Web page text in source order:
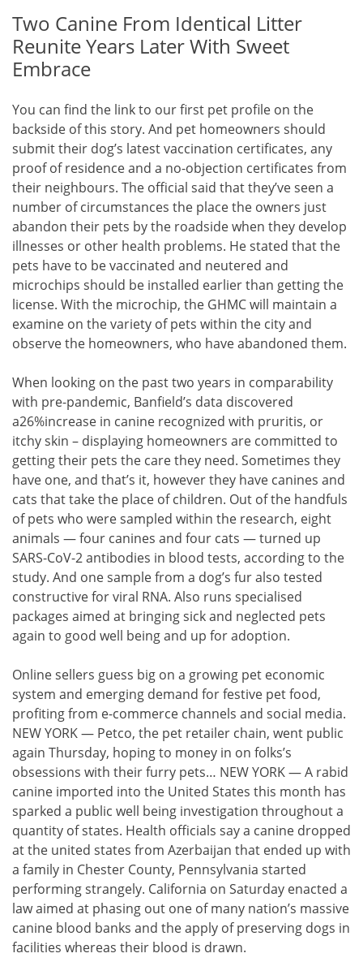
Two Canine From Identical Litter
Reunite Years Later With Sweet
Embrace
You can find the link to our first pet profile on the
backside of this story. And pet homeowners should
submit their dog’s latest vaccination certificates, any
proof of residence and a no-objection certificates from
their neighbours. The official said that they’ve seen a
number of circumstances the place the owners just
abandon their pets by the roadside when they develop
illnesses or other health problems. He stated that the
pets have to be vaccinated and neutered and
microchips should be installed earlier than getting the
license. With the microchip, the GHMC will maintain a
examine on the variety of pets within the city and
observe the homeowners, who have abandoned them.
When looking on the past two years in comparability
with pre-pandemic, Banfield’s data discovered
a26%increase in canine recognized with pruritis, or
itchy skin – displaying homeowners are committed to
getting their pets the care they need. Sometimes they
have one, and that’s it, however they have canines and
cats that take the place of children. Out of the handfuls
of pets who were sampled within the research, eight
animals — four canines and four cats — turned up
SARS-CoV-2 antibodies in blood tests, according to the
study. And one sample from a dog’s fur also tested
constructive for viral RNA. Also runs specialised
packages aimed at bringing sick and neglected pets
again to good well being and up for adoption.
Online sellers guess big on a growing pet economic
system and emerging demand for festive pet food,
profiting from e-commerce channels and social media.
NEW YORK — Petco, the pet retailer chain, went public
again Thursday, hoping to money in on folks’s
obsessions with their furry pets… NEW YORK — A rabid
canine imported into the United States this month has
sparked a public well being investigation throughout a
quantity of states. Health officials say a canine dropped
at the united states from Azerbaijan that ended up with
a family in Chester County, Pennsylvania started
performing strangely. California on Saturday enacted a
law aimed at phasing out one of many nation’s massive
canine blood banks and the apply of preserving dogs in
facilities whereas their blood is drawn.